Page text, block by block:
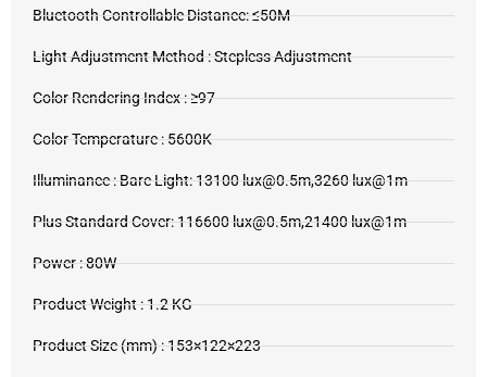
Bluetooth Controllable Distance: ≤50M
Light Adjustment Method : Stepless Adjustment
Color Rendering Index : ≥97
Color Temperature : 5600K
Illuminance : Bare Light: 13100 lux@0.5m,3260 lux@1m
Plus Standard Cover: 116600 lux@0.5m,21400 lux@1m
Power : 80W
Product Weight : 1.2 KG
Product Size (mm) : 153×122×223